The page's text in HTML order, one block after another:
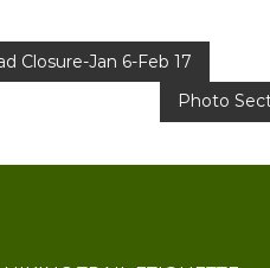
Closure-Jan 6-Feb 17
Photo